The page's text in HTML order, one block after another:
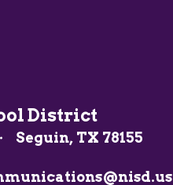
District
Seguin, TX 78155